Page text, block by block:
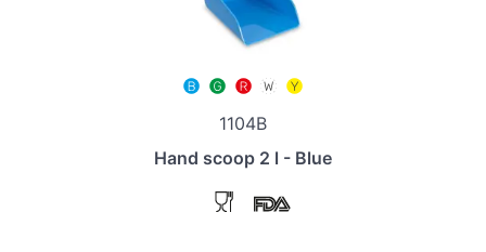
1104B
Hand scoop 2 l - Blue